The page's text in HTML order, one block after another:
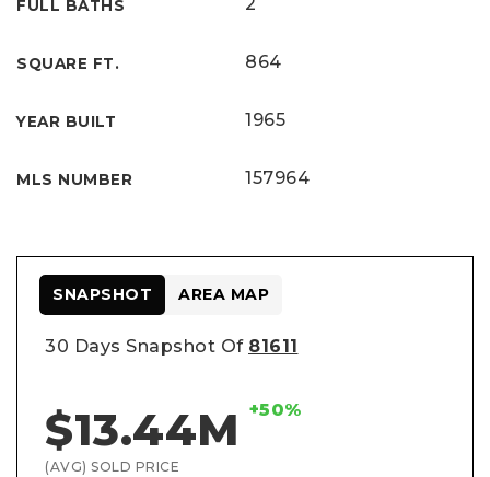
FULL BATHS
SQUARE FT. 864
YEAR BUILT 1965
MLS NUMBER 157964
30 Days Snapshot Of 81611
$13.44M +50%
(AVG) SOLD PRICE
SNAPSHOT AREA MAP